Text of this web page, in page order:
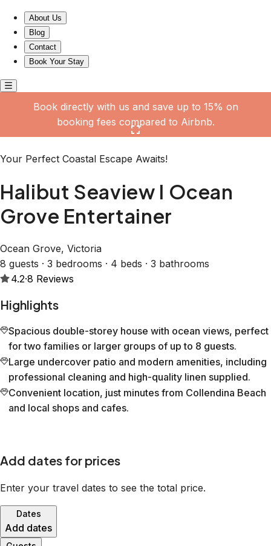
About Us
Blog
Contact
Book Your Stay
Book directly with us and save up to 15% on
booking fees compared to Airbnb.
Your Perfect Coastal Escape Awaits!
Halibut Seaview I Ocean
Grove Entertainer
Ocean Grove, Victoria
8 guests · 3 bedrooms · 4 beds · 3 bathrooms
4.2·8 Reviews
Highlights
Spacious double-storey house with ocean views, perfect
for two families or larger groups of up to 8 guests.
Large undercover patio and modern amenities, including
professional cleaning and high-quality linen supplied.
Convenient location, just minutes from Collendina Beach
and local shops and cafes.
Add dates for prices
Enter your travel dates to see the total price.
Dates
Add dates